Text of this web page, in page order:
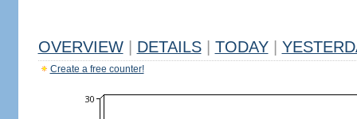
OVERVIEW DETAILS TODAY
Create a free counter!